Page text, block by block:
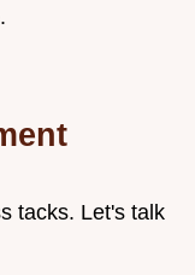
tacks. Let's talk